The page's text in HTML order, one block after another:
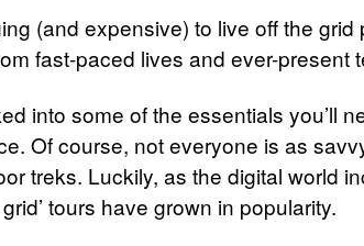
(and expensive) to live off the
fast-paced lives and ever-present
into some of the essentials you’ll
Of course, not everyone is as
treks. Luckily, as the digital world
tours have grown in popularity.